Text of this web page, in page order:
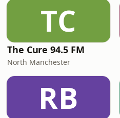
TC
The Cure 94.5 FM
North Manchester
RB